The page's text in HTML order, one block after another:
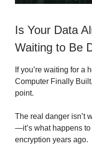
Is Your Data
Waiting to Be
If you’re waiting for a
Computer Finally
point.
The real danger isn’t
—it’s what happens
encryption years ago.